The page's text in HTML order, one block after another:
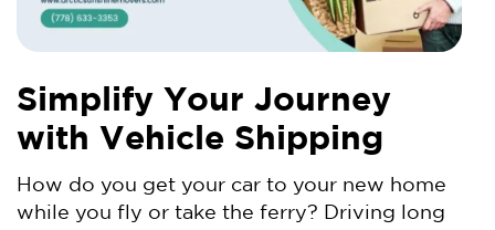
Simplify Your Journey
with Vehicle Shipping
How do you get your car to your new home
while you fly or take the ferry? Driving long